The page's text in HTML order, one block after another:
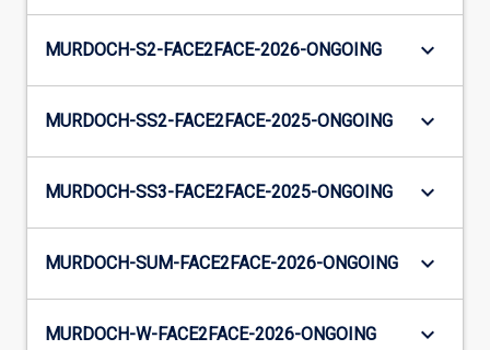
MURDOCH-S2-FACE2FACE-2026-ONGOING keyboard_arrow_down
MURDOCH-SS2-FACE2FACE-2025-ONGOING keyboard_arrow_down
MURDOCH-SS3-FACE2FACE-2025-ONGOING keyboard_arrow_down
MURDOCH-SUM-FACE2FACE-2026-ONGOING keyboard_arrow_down
MURDOCH-W-FACE2FACE-2026-ONGOING keyboard_arrow_down